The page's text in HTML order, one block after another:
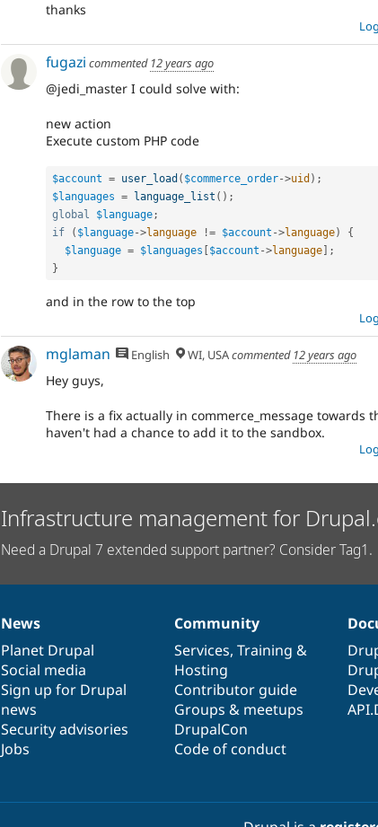
thanks
fugazi commented 12 years ago
@jedi_master I could solve with:
new action
Execute custom PHP code
$account = user_load ( $commerce_order->uid ) ;
$languages = language_list ( ) ;
global
$language ;
if
( $language->language != $account ->language)
{
$language = $languages [$account ->language] ;
}
and in the row to the top
mglaman English WI, USAcommented 12 years ago
Hey guys,
There is a fix actually in commerce_message towards
haven't had a chance to add it to the sandbox.
Infrastructure management for
Need a Drupal 7 extended support partner? Consider Tag1.
News
items
News
Planet Drupal
Social media
Sign up for Drupal
news
Security advisories
Jobs
Our
community
Community
Services, Training &
Hosting
Contributor guide
Groups & meetups
DrupalCon
Code of conduct
Documentation
Drupal
code
base
Governance
of
community